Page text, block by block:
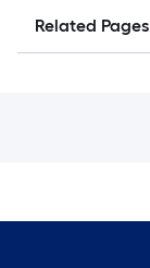
Related Pages